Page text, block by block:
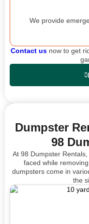
We provide
Contact usnow to get
Dumpster
98
At 98 Dumpster
faced while
dumpsters come in
the